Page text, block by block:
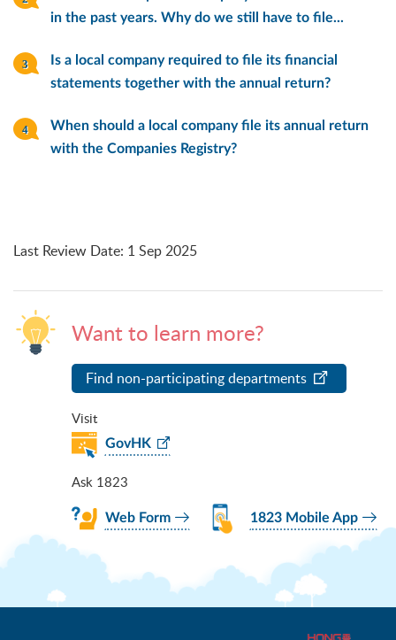
in the past years. Why do we still have to file...
Is a local company required to file its financial
statements together with the annual return?
When should a local company file its annual return
with the Companies Registry?
Last Review Date: 1 Sep 2025
Want to learn more?
Find non-participating departments
Visit
GovHK
Ask 1823
Web Form 1823 Mobile App